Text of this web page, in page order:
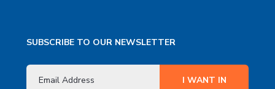
SUBSCRIBE TO OUR NEWSLETTER